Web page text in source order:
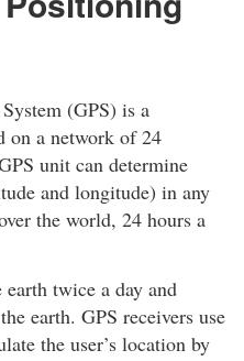
(GPS) is a
on a network of 24
unit can determine
and longitude) in any
the world, 24 hours a
twice a day and
earth. GPS receivers use
the user’s location by